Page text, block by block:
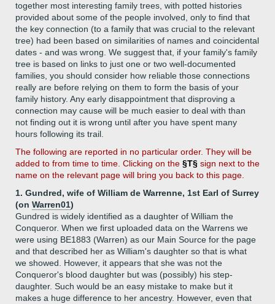
together most interesting family trees, with potted histories
provided about some of the people involved, only to find that
the key connection (to a family that was crucial to the relevant
tree) had been based on similarities of names and coincidental
dates - and was wrong. We suggest that, if your family's family
tree is based on links to just one or two well-documented
families, you should consider how reliable those connections
really are before relying on them to form the basis of your
family history. Any early disappointment that disproving a
connection may cause will be much easier to deal with than
not finding out it is wrong until after you have spent many
hours following its trail.
The following are reported in no particular order. They will be
added to from time to time. Clicking on the §T§ sign next to the
name on the relevant page will bring you back to this page.
1. Gundred, wife of William de Warrenne, 1st Earl of Surrey
(on Warren01)
Gundred is widely identified as a daughter of William the
Conqueror. When we first uploaded data on the Warrens we
were using BE1883 (Warren) as our Main Source for the page
and that described her as William's daughter so that is what
we showed. However, it appears that she was not the
Conqueror's blood daughter but was (possibly) his step-
daughter. Such would be an easy mistake to make but it
makes a huge difference to her ancestry. However, even that